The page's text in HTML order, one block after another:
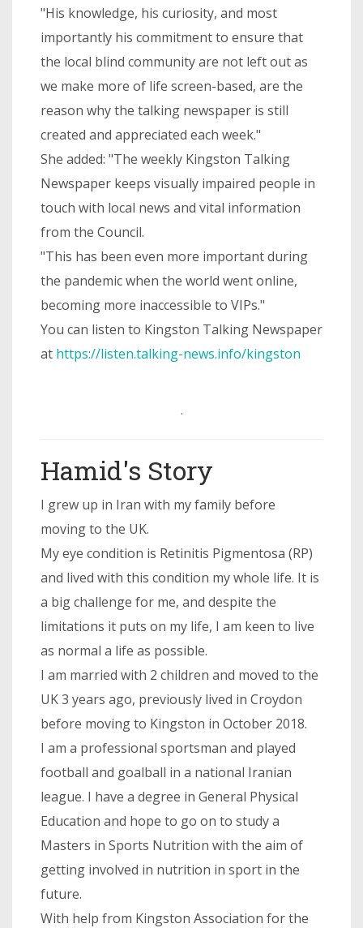
"His knowledge, his curiosity, and most
importantly his commitment to ensure that
the local blind community are not left out as
we make more of life screen-based, are the
reason why the talking newspaper is still
created and appreciated each week."
She added: "The weekly Kingston Talking
Newspaper keeps visually impaired people in
touch with local news and vital information
from the Council.
"This has been even more important during
the pandemic when the world went online,
becoming more inaccessible to VIPs."
You can listen to Kingston Talking Newspaper
at https://listen.talking-news.info/kingston
.
Hamid's Story
I grew up in Iran with my family before
moving to the UK.
My eye condition is Retinitis Pigmentosa (RP)
and lived with this condition my whole life. It is
a big challenge for me, and despite the
limitations it puts on my life, I am keen to live
as normal a life as possible.
I am married with 2 children and moved to the
UK 3 years ago, previously lived in Croydon
before moving to Kingston in October 2018.
I am a professional sportsman and played
football and goalball in a national Iranian
league. I have a degree in General Physical
Education and hope to go on to study a
Masters in Sports Nutrition with the aim of
getting involved in nutrition in sport in the
future.
With help from Kingston Association for the